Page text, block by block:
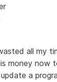
all my
money now
a